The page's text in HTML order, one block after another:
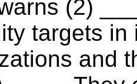
(2)
targets
and